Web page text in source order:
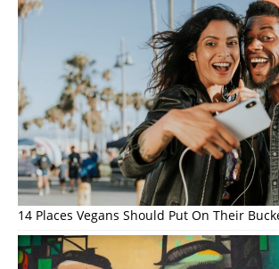
14 Places Vegans Should Put On Their